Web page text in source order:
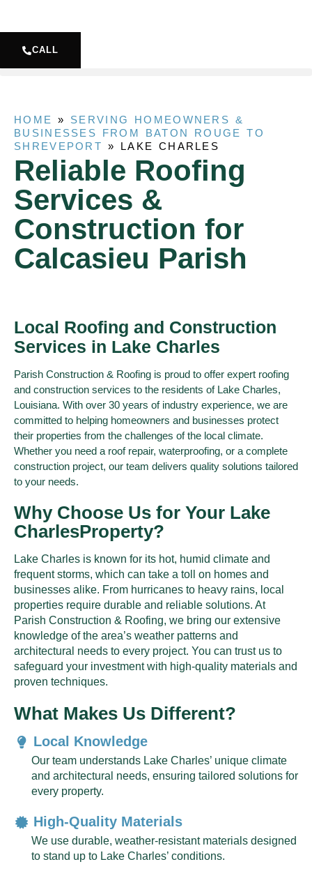
CALL
HOME » SERVING HOMEOWNERS &
BUSINESSES FROM BATON ROUGE TO
SHREVEPORT » LAKE CHARLES
Reliable Roofing
Services &
Construction for
Calcasieu Parish
Local Roofing and Construction
Services in Lake Charles
Parish Construction & Roofing is proud to offer expert roofing
and construction services to the residents of Lake Charles,
Louisiana. With over 30 years of industry experience, we are
committed to helping homeowners and businesses protect
their properties from the challenges of the local climate.
Whether you need a roof repair, waterproofing, or a complete
construction project, our team delivers quality solutions tailored
to your needs.
Why Choose Us for Your Lake
Charles​Property?
Lake Charles is known for its hot, humid climate and
frequent storms, which can take a toll on homes and
businesses alike. From hurricanes to heavy rains, local
properties require durable and reliable solutions. At
Parish Construction & Roofing, we bring our extensive
knowledge of the area’s weather patterns and
architectural needs to every project. You can trust us to
safeguard your investment with high-quality materials and
proven techniques.
What Makes Us Different?
Local Knowledge
Our team understands Lake Charles’ unique climate
and architectural needs, ensuring tailored solutions for
every property.
High-Quality Materials
We use durable, weather-resistant materials designed
to stand up to Lake Charles’ conditions.